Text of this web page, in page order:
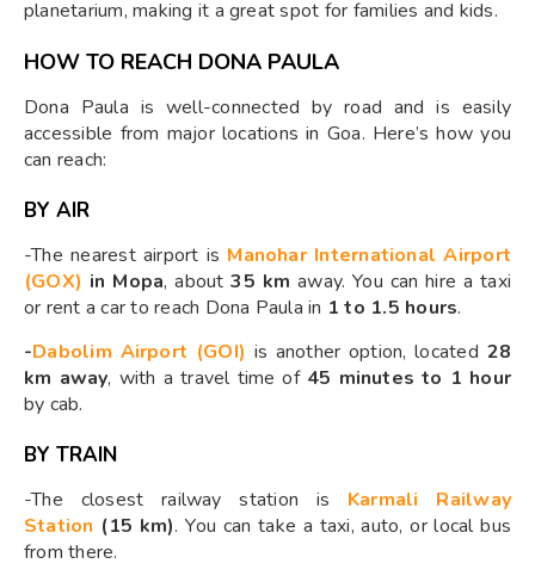
planetarium, making it a great spot for families and kids.
HOW TO REACH DONA PAULA
Dona Paula is well-connected by road and is easily
accessible from major locations in Goa. Here’s how you
can reach:
BY AIR
-The nearest airport is Manohar International Airport
(GOX) in Mopa, about35 km away. You can hire a taxi
or rent a car to reach Dona Paula in 1 to 1.5 hours.
-Dabolim Airport (GOI) is another option, located 28
km away, with a travel time of 45 minutes to 1 hour
by cab.
BY TRAIN
-The closest railway station is Karmali Railway
Station (15 km). You can take a taxi, auto, or local bus
from there.